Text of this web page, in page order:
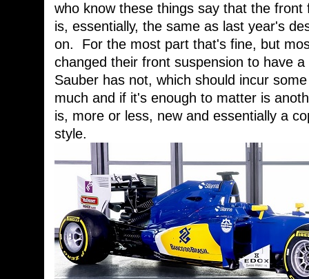
who know these things say that the
is, essentially, the same as last year's
on. For the most part that's fine, but
changed their front suspension to have
Sauber has not, which should incur
much and if it's enough to matter is
is, more or less, new and essentially a
style.